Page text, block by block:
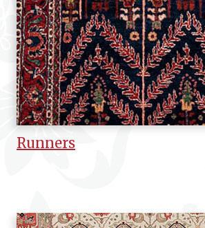
Runners